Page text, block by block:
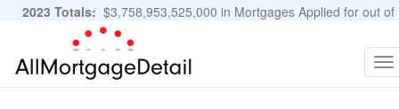
2023 Totals: $3,758,953,525,000 in Mortgages Applied for out of
11,483,889 Applications